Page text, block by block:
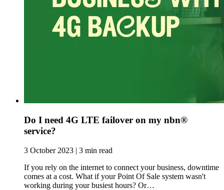
Do I need 4G LTE failover on my nbn®
service?
3 October 2023 | 3 min read
If you rely on the internet to connect your business, downtime
comes at a cost. What if your Point Of Sale system wasn't
working during your busiest hours? Or…